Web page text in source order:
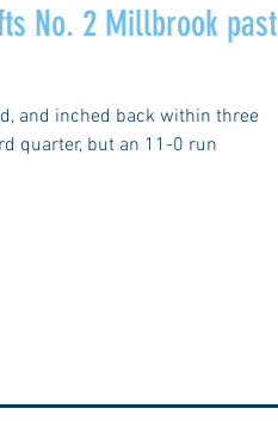
No. 2 Millbrook past
and inched back within three
quarter, but an 11-0 run